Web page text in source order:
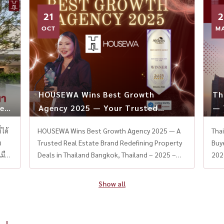
Room / Formal Dining Fully Equipped Thai &
Western Kitchen / Separate Maid Area Parking
for 4 Cars + EV Charger Smart Home System
throughout The entire project draws
inspiration from Beverly Hills, blending refined
French and American luxury design to create a
resort-style living experience at home. 📍
Located on the new Krungthep Kreetha Road —
close to Suvarnabhumi Airport, expressways,
and elite golf courses. 🎥 Brought to you by
Estate 📞 Contact us via LINE: @housewa for
private tours or consultation
#Narasiriกรุงเทพกรีฑา #บ้านหรู80ล้าน
#BeverlyHillsเมืองไทย #แสนสิริ #บ้านเดี่ยวหรู
Room Thai Kitchen +
Airport With
by
ดตลอดวัน Mantana Krungthep Kreetha 7 Mantana Krungthep Kreetha 7 เป็นโครงการที่อยู่อาศัยจากแลนด์ แอนด์ เฮ้าส์ ที่ให้ความสำคัญกับคุณภาพชีวิตในทุกวัน ภายในโครงการรายล้อมด้วยต้นไม้ใหญ่และพื้นที่สีเขียว ช่วยสร้างบรรยากาศร่มรื่น ผ่อนคลาย และเหมาะกับการใช้ชีวิตของครอบครัวค่ะ ที่ตั้งโครงการ: ซอยกรุงเทพกรีฑา 7 แขวงหัวหมาก เขตบางกะปิ กรุงเทพฯ ขนาดพื้นที่: เริ่มต้น 55–95 ตร.ว. ลักษณะโครงการ: บ้านเดี่ยว จำนวนชั้น: 2 ชั้น ขนาดห้อง: 3–4 ห้องนอน 3 ห้องน้ำ 2 ที่จอดรถ จุดเด่นและสิ่งอำนวยคว
21
OCT
HOUSEWA Wins Best Growth
Agency 2025 — Your Trusted
HOUSEWA Wins Best Growth Agency 2025 — A
Trusted Real Estate Brand Redefining Property
Deals in Thailand Bangkok, Thailand – 2025 –
HOUSEWA Thailand, one of the country’s
platforms, has proudly won the Best Growth
—
Show all